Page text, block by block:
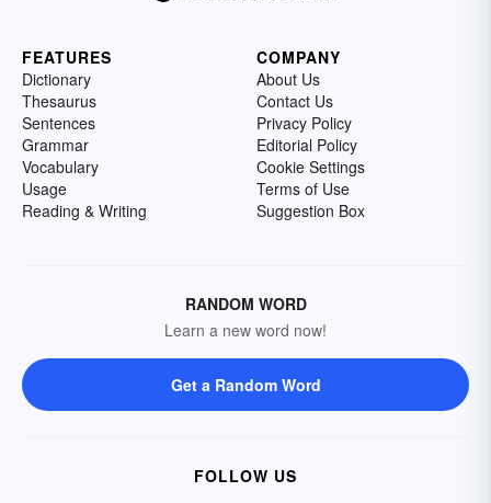
FEATURES
Dictionary
Thesaurus
Sentences
Grammar
Vocabulary
Usage
Reading & Writing
COMPANY
About Us
Contact Us
Privacy Policy
Editorial Policy
Cookie Settings
Terms of Use
Suggestion Box
RANDOM WORD
Learn a new word now!
Get a Random Word
FOLLOW US